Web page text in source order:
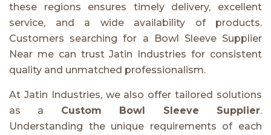
these regions ensures timely delivery, excellent
service, and a wide availability of products.
Customers searching for a Bowl Sleeve Supplier
Near me can trust Jatin Industries for consistent
quality and unmatched professionalism.
At Jatin Industries, we also offer tailored solutions
as a Custom Bowl Sleeve Supplier.
Understanding the unique requirements of each